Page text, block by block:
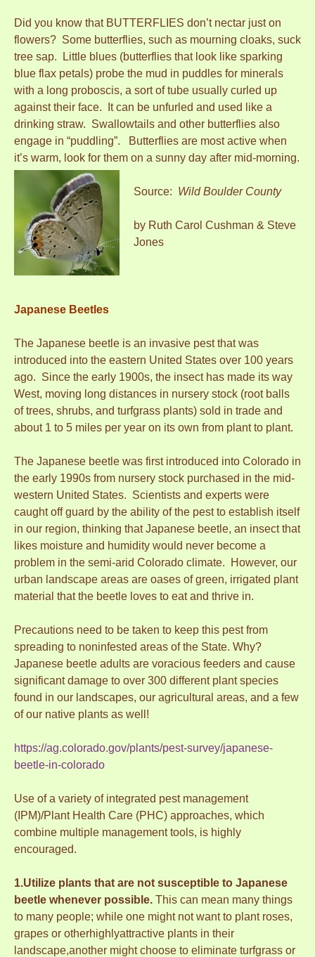
Did you know that BUTTERFLIES don’t nectar just on
flowers? Some butterflies, such as mourning cloaks, suck
tree sap. Little blues (butterflies that look like sparking
blue flax petals) probe the mud in puddles for minerals
with a long proboscis, a sort of tube usually curled up
against their face. It can be unfurled and used like a
drinking straw. Swallowtails and other butterflies also
engage in “puddling”. Butterflies are most active when
it’s warm, look for them on a sunny day after mid-morning.
Source: Wild Boulder County
by Ruth Carol Cushman & Steve
Jones
Japanese Beetles
The Japanese beetle is an invasive pest that was
introduced into the eastern United States over 100 years
ago. Since the early 1900s, the insect has made its way
West, moving long distances in nursery stock (root balls
of trees, shrubs, and turfgrass plants) sold in trade and
about 1 to 5 miles per year on its own from plant to plant.
The Japanese beetle was first introduced into Colorado in
the early 1990s from nursery stock purchased in the mid-
western United States. Scientists and experts were
caught off guard by the ability of the pest to establish itself
in our region, thinking that Japanese beetle, an insect that
likes moisture and humidity would never become a
problem in the semi-arid Colorado climate. However, our
urban landscape areas are oases of green, irrigated plant
material that the beetle loves to eat and thrive in.
Precautions need to be taken to keep this pest from
spreading to noninfested areas of the State. Why?
Japanese beetle adults are voracious feeders and cause
significant damage to over 300 different plant species
found in our landscapes, our agricultural areas, and a few
of our native plants as well!
https://ag.colorado.gov/plants/pest-survey/japanese-
beetle-in-colorado
Use of a variety of integrated pest management
(IPM)/Plant Health Care (PHC) approaches, which
combine multiple management tools, is highly
encouraged.
1.Utilize plants that are not susceptible to Japanese
beetle whenever possible. This can mean many things
to many people; while one might not want to plant roses,
grapes or otherhighlyattractive plants in their
landscape,another might choose to eliminate turfgrass or